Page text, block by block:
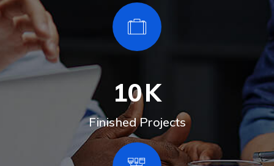
10K
Finished Projects